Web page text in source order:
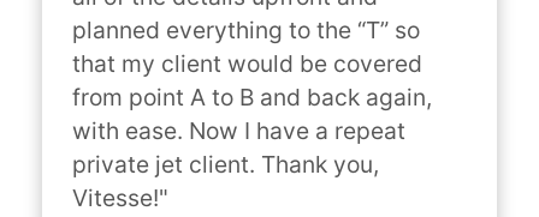
planned everything to the “T” so
that my client would be covered
from point A to B and back again,
with ease. Now I have a repeat
private jet client. Thank you,
Vitesse!"